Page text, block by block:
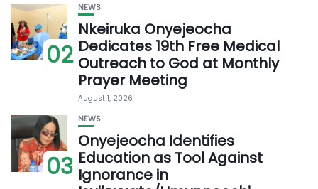
02
NEWS
Nkeiruka Onyejeocha
Dedicates 19th Free Medical
Outreach to God at Monthly
Prayer Meeting
August 1, 2026
03
NEWS
Onyejeocha Identifies
Education as Tool Against
Ignorance in